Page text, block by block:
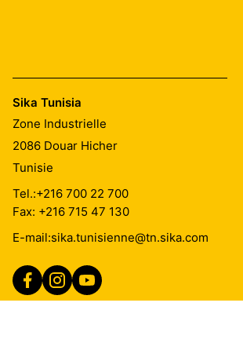
Sika Tunisia
Zone Industrielle
2086 Douar Hicher
Tunisie
Tel.:+216 700 22 700
Fax: +216 715 47 130
E-mail:sika.tunisienne@tn.sika.com